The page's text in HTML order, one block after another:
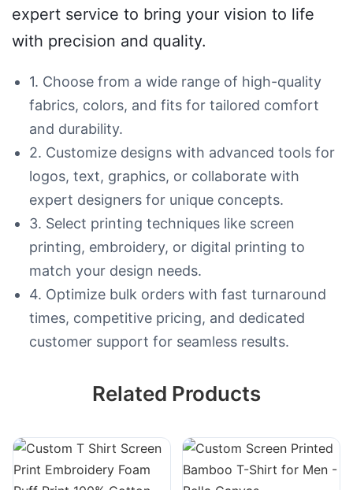
expert service to bring your vision to life
with precision and quality.
1. Choose from a wide range of high-quality
fabrics, colors, and fits for tailored comfort
and durability.
2. Customize designs with advanced tools for
logos, text, graphics, or collaborate with
expert designers for unique concepts.
3. Select printing techniques like screen
printing, embroidery, or digital printing to
match your design needs.
4. Optimize bulk orders with fast turnaround
times, competitive pricing, and dedicated
customer support for seamless results.
Related Products